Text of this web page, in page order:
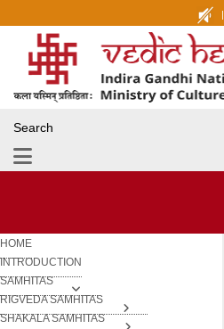
|
Search
HOME
INTRODUCTION
SAMHITAS
RIGVEDA SAMHITAS
SHAKALA SAMHITAS